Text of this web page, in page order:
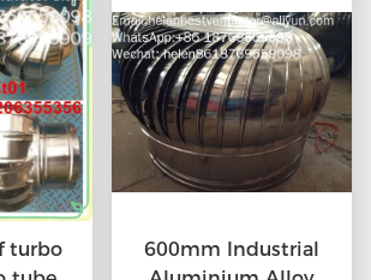
turbo
600mm Industrial